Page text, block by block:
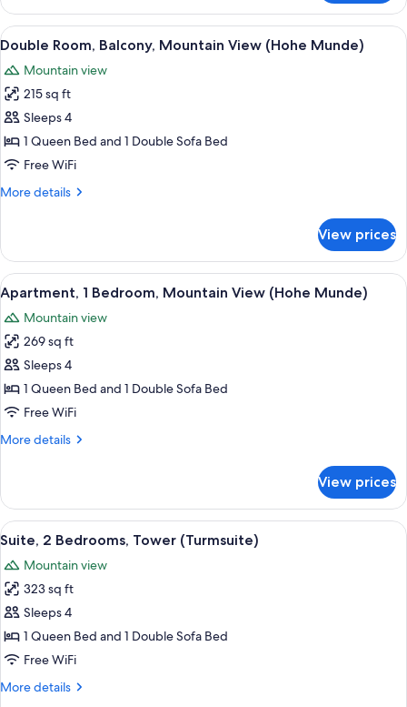
2
Bedrooms,
Balcony
View
all
photos
for
Double
Room,
Balcony,
View
A hotel room with a bed, a sofa, a
3
Double Room, Balcony, Mountain View (Hohe Munde)
Mountain view
215 sq ft
Sleeps 4
1 Queen Bed and 1 Double Sofa Bed
Free WiFi
More details
More
Room,
Balcony,
Mountain
View
(Hohe
Munde)
View prices
View
all
photos
for
Apartment,
1
Bedroom,
View
Premium bedding, in-room safe,
3
Apartment, 1 Bedroom, Mountain View (Hohe Munde)
Mountain view
269 sq ft
Sleeps 4
1 Queen Bed and 1 Double Sofa Bed
Free WiFi
More details
More
1
Bedroom,
Mountain
(Hohe
Munde)
View prices
View
all
photos
for
Suite,
2
Bedrooms,
(Turmsuite)
A bedroom with a large bed,
4
Suite, 2 Bedrooms, Tower (Turmsuite)
Mountain view
323 sq ft
Sleeps 4
1 Queen Bed and 1 Double Sofa Bed
Free WiFi
More details
More